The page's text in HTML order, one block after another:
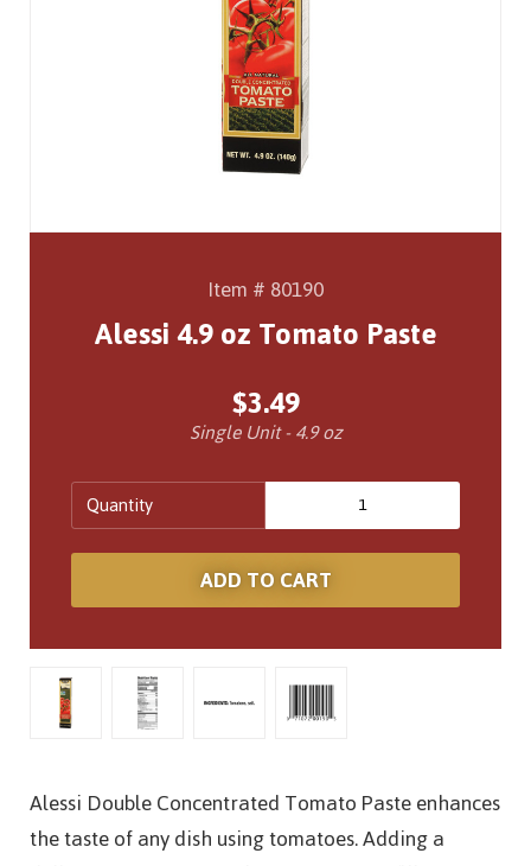
Item # 80190
Alessi 4.9 oz Tomato Paste
$3.49
Single Unit - 4.9 oz
Quantity
Alessi Double Concentrated Tomato Paste enhances
the taste of any dish using tomatoes. Adding a